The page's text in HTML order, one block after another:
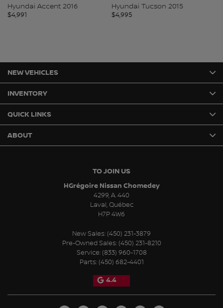
Hyundai Accent 2016
$4,991
Hyundai Tucson 2015
$4,995
TO JOIN US
HGrégoire Nissan Chomedey
4299, A. 440
Laval,Québec
H7P 4W6
New Sales: (450) 231-3879
Pre-Owned Sales: (450) 231-8210
Service: (833) 960-1708
Parts: (450) 682-4401
4.4
NEW VEHICLES
INVENTORY
QUICK LINKS
ABOUT